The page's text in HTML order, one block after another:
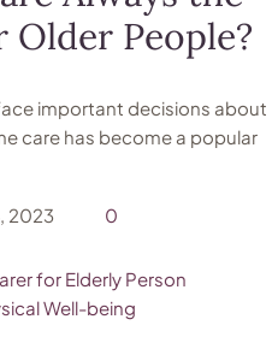
People?
important decisions about
care has become a popular
2023 0